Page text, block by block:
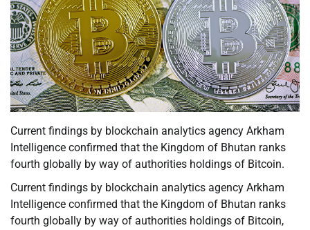
Current findings by blockchain analytics agency Arkham
Intelligence confirmed that the Kingdom of Bhutan ranks
fourth globally by way of authorities holdings of Bitcoin.
Current findings by blockchain analytics agency Arkham
Intelligence confirmed that the Kingdom of Bhutan ranks
fourth globally by way of authorities holdings of Bitcoin,